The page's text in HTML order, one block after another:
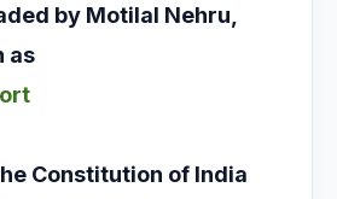
by Motilal Nehru,
as
Constitution of India